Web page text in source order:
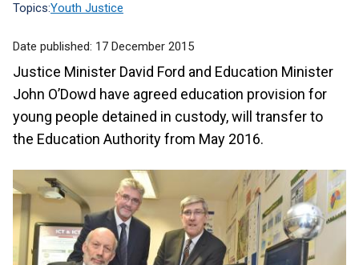
Topics:Youth Justice
Date published: 17 December 2015
Justice Minister David Ford and Education Minister
John O’Dowd have agreed education provision for
young people detained in custody, will transfer to
the Education Authority from May 2016.